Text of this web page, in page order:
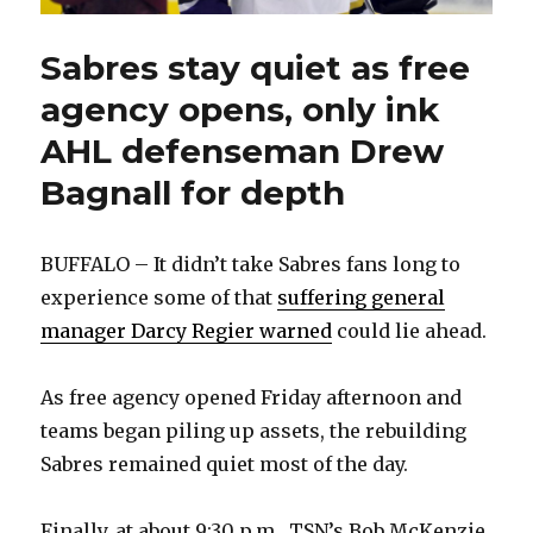
Sabres stay quiet as free
agency opens, only ink
AHL defenseman Drew
Bagnall for depth
BUFFALO – It didn’t take Sabres fans long to
experience some of that suffering general
manager Darcy Regier warned could lie ahead.
As free agency opened Friday afternoon and
teams began piling up assets, the rebuilding
Sabres remained quiet most of the day.